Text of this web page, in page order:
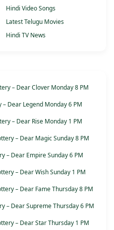
Hindi Video Songs
Latest Telugu Movies
Hindi TV News
– Dear Clover Monday 8 PM
– Dear Legend Monday 6 PM
– Dear Rise Monday 1 PM
– Dear Magic Sunday 8 PM
– Dear Empire Sunday 6 PM
– Dear Wish Sunday 1 PM
– Dear Fame Thursday 8 PM
– Dear Supreme Thursday 6 PM
– Dear Star Thursday 1 PM